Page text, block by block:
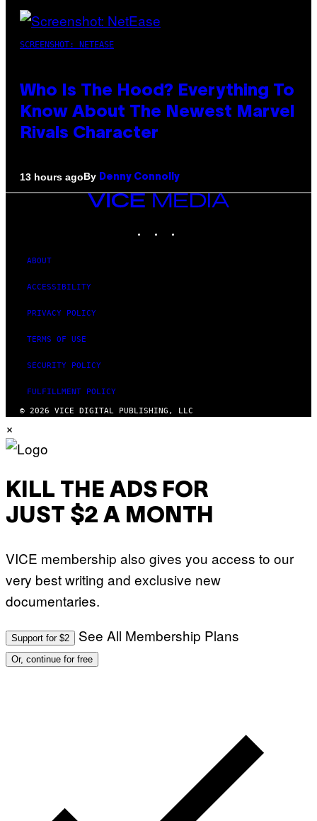
SCREENSHOT: NETEASE
Who Is The Hood? Everything To
Know About The Newest Marvel
Rivals Character
13 hours agoBy Denny Connolly
VICE
ABOUT
ACCESSIBILITY
PRIVACY POLICY
TERMS OF USE
SECURITY POLICY
FULFILLMENT POLICY
© 2026 VICE DIGITAL PUBLISHING, LLC
×
KILL THE ADS FOR
JUST $2 A MONTH
VICE membership also gives you access to our
very best writing and exclusive new
documentaries.
Support for $2 See All Membership Plans
Or, continue for free